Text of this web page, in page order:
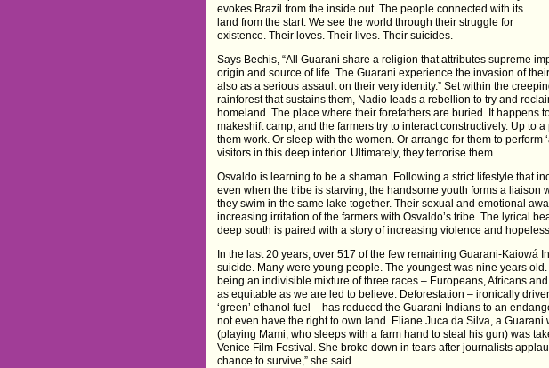
evokes Brazil from the inside out. The people connected with its
land from the start. We see the world through their struggle for
existence. Their loves. Their lives. Their suicides.
Says Bechis, “All Guarani share a religion that attributes supreme
origin and source of life. The Guarani experience the invasion of
also as a serious assault on their very identity.” Set within the
rainforest that sustains them, Nadio leads a rebellion to try and
homeland. The place where their forefathers are buried. It happens
makeshift camp, and the farmers try to interact constructively. Up to
them work. Or sleep with the women. Or arrange for them to perform
visitors in this deep interior. Ultimately, they terrorise them.
Osvaldo is learning to be a shaman. Following a strict lifestyle that
even when the tribe is starving, the handsome youth forms a liaison
they swim in the same lake together. Their sexual and emotional
increasing irritation of the farmers with Osvaldo’s tribe. The lyrical
deep south is paired with a story of increasing violence and
In the last 20 years, over 517 of the few remaining Guarani-Kaiowá
suicide. Many were young people. The youngest was nine years
being an indivisible mixture of three races – Europeans, Africans
as equitable as we are led to believe. Deforestation – ironically
‘green’ ethanol fuel – has reduced the Guarani Indians to an
not even have the right to own land. Eliane Juca da Silva, a Guarani
(playing Mami, who sleeps with a farm hand to steal his gun) was
Venice Film Festival. She broke down in tears after journalists
chance to survive,” she said.